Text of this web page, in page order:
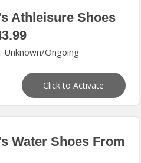
Athleisure Shoes
Unknown/Ongoing
Click to Activate
Water Shoes From